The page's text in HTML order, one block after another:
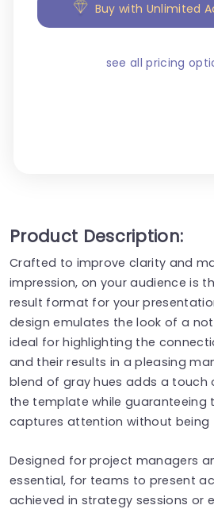
Buy with Unlimited
see all pricing
Product Description:
Crafted to improve clarity and
impression, on your audience is
result format for your
design emulates the look of a
ideal for highlighting the
and their results in a pleasing
blend of gray hues adds a touch
the template while guaranteeing
captures attention without being
Designed for project managers
essential, for teams to present
achieved in strategy sessions or